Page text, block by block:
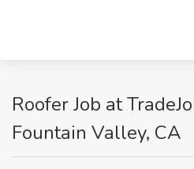
Roofer Job at
Fountain Valley, CA